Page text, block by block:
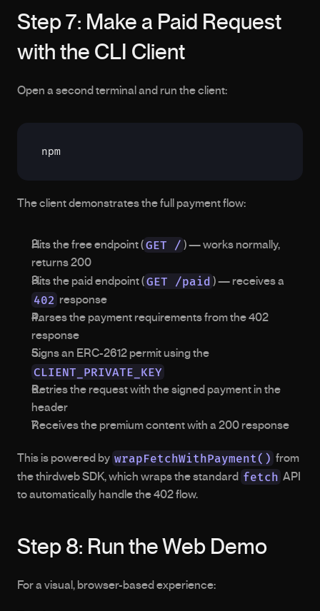
Step 7: Make a Paid Request
with the CLI Client
Open a second terminal and run the client:
npm
The client demonstrates the full payment flow:
Hits the free endpoint (GET / ) — works normally,
returns 200
Hits the paid endpoint (GET /paid
402 response
Parses the payment requirements from the 402
response
CLIENT_PRIVATE_KEY
Retries the request with the signed payment in the
header
Receives the premium content with a 200 response
This is powered by wrapFetchWithPayment() from
the thirdweb SDK, which wraps the standard fetch API
to automatically handle the 402 flow.
Step 8: Run the Web Demo
For a visual, browser-based experience: